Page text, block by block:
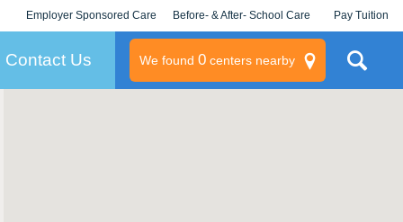
Employer Sponsored Care
KLC for Employers
Before- & After- School Care Pay Tuition
Contact Us We found 0centers nearby